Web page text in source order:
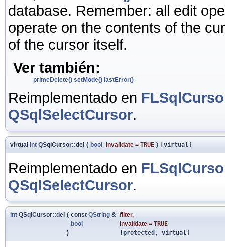
database. Remember: all edit
operate on the contents of the
of the cursor itself.
Ver también:
primeDelete() setMode() lastError()
Reimplementado en
QSqlSelectCursor.
virtual int QSqlCursor::del ( bool invalidate = TRUE ) [virtual]
Reimplementado en
QSqlSelectCursor.
int QSqlCursor::del ( const QString & filter,
bool
invalidate = TRUE
)
[protected, virtual]